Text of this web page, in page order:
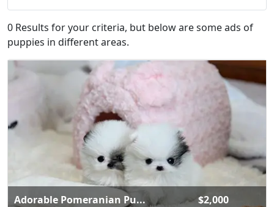
0 Results for your criteria, but below are some ads of
puppies in different areas.
Adorable Pomeranian Pu...
$2,000